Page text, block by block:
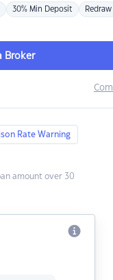
30% Min Deposit Redraw
Broker
Rate Warning
amount over 30